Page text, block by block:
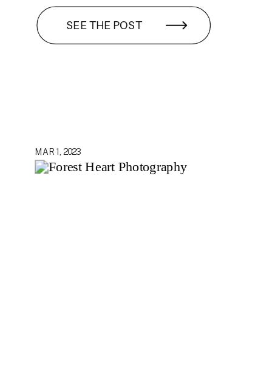
SEE THE POST
MAR 1, 2023